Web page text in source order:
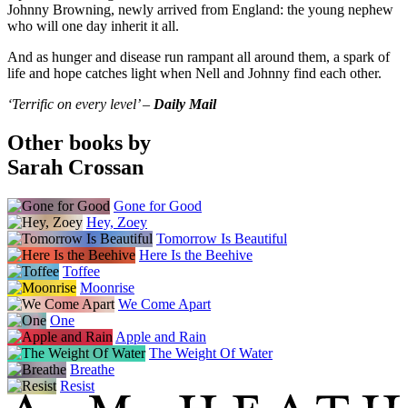
Johnny Browning, newly arrived from England: the young nephew
who will one day inherit it all.
And as hunger and disease run rampant all around them, a spark of
life and hope catches light when Nell and Johnny find each other.
‘Terrific on every level’ – Daily Mail
Other books by
Sarah Crossan
Gone for Good
Hey, Zoey
Tomorrow Is Beautiful
Here Is the Beehive
Toffee
Moonrise
We Come Apart
One
Apple and Rain
The Weight Of Water
Breathe
Resist